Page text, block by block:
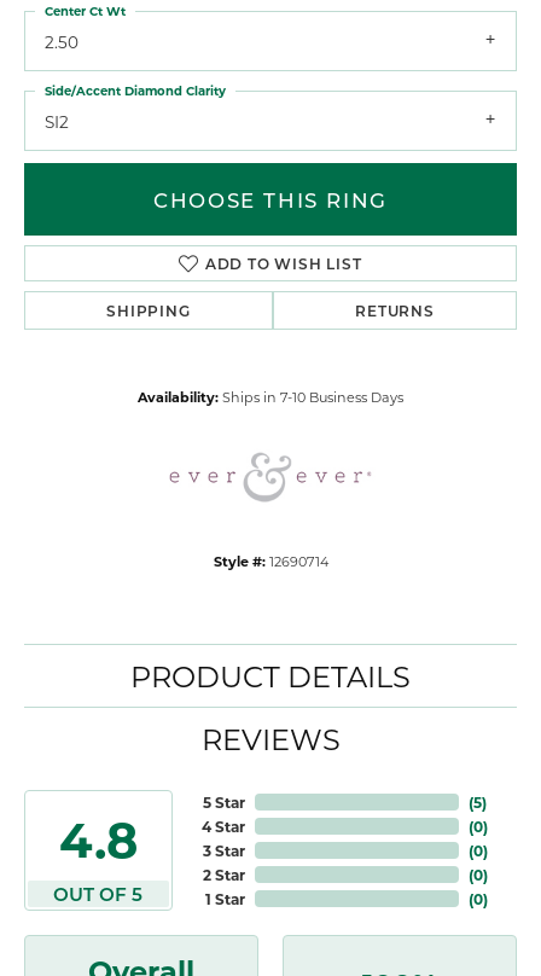
2.50
Center Ct Wt
SI2
Side/Accent Diamond Clarity
CHOOSE THIS RING
ADD TO WISH LIST
SHIPPING RETURNS
Availability: Ships in 7-10 Business Days
Style #: 12690714
PRODUCT DETAILS
REVIEWS
4.8
OUT OF 5
5 Star
4 Star
3 Star
2 Star
1 Star
(5)
(0)
(0)
(0)
(0)